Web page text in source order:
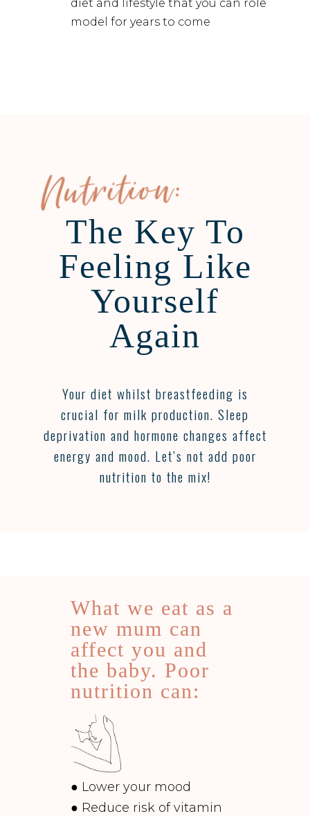
diet and lifestyle that you can role
model for years to come
Nutrition:
The Key To
Feeling Like
Yourself
Again
Your diet whilst breastfeeding is
crucial for milk production. Sleep
deprivation and hormone changes affect
energy and mood. Let’s not add poor
nutrition to the mix!
What we eat as a
new mum can
affect you and
the baby. Poor
nutrition can:
● Lower your mood
● Reduce risk of vitamin